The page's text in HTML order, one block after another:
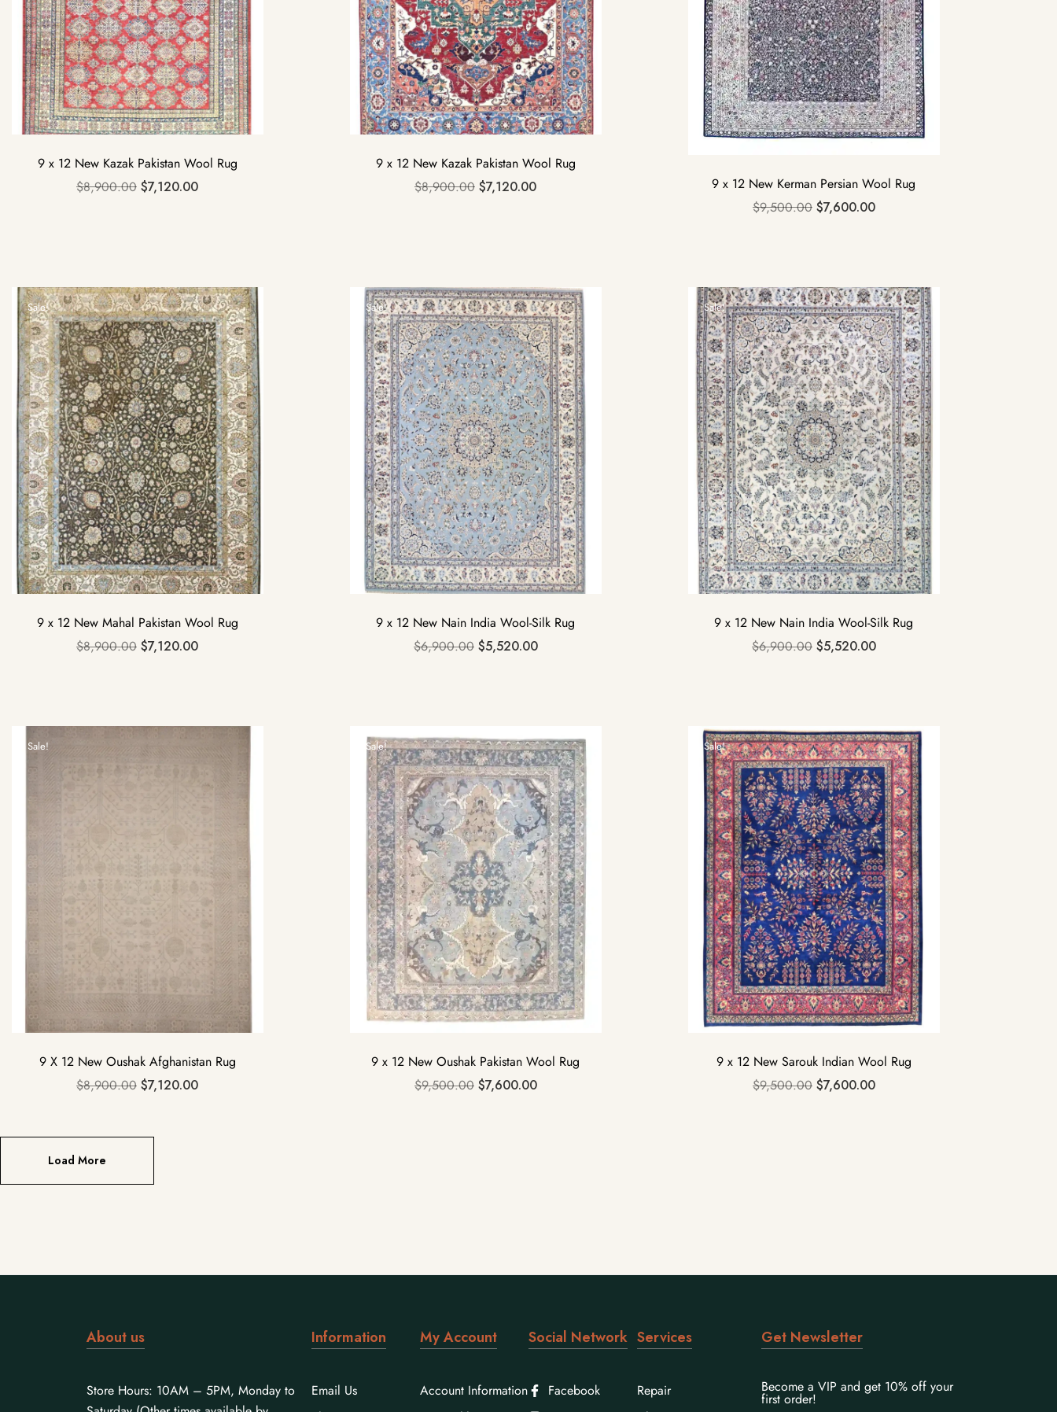
9 x 12 New Kazak Pakistan Wool Rug
$8,900.00 $7,120.00
9 x 12 New Kazak Pakistan Wool Rug
$8,900.00 $7,120.00
9 x 12 New Kerman Persian Wool Rug
$9,500.00 $7,600.00
Sale!
9 x 12 New Mahal Pakistan Wool Rug
$8,900.00 $7,120.00
Sale!
9 x 12 New Nain India Wool-Silk Rug
$6,900.00 $5,520.00
Sale!
9 x 12 New Nain India Wool-Silk Rug
$6,900.00 $5,520.00
Sale!
9 X 12 New Oushak Afghanistan Rug
$8,900.00 $7,120.00
Sale!
9 x 12 New Oushak Pakistan Wool Rug
$9,500.00 $7,600.00
Sale!
9 x 12 New Sarouk Indian Wool Rug
$9,500.00 $7,600.00
Load More
About us
Store Hours: 10AM – 5PM, Monday to
Information
Email Us
My Account
Account Information
Social Network
Facebook
Services
Repair
Get Newsletter
Become a VIP and get 10% off your
first order!